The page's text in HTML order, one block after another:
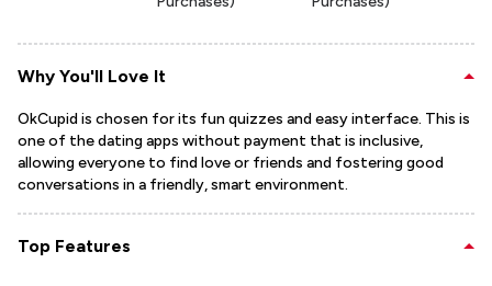
Why You'll Love It
OkCupid is chosen for its fun quizzes and easy interface. This is
one of the dating apps without payment that is inclusive,
allowing everyone to find love or friends and fostering good
conversations in a friendly, smart environment.
Top Features